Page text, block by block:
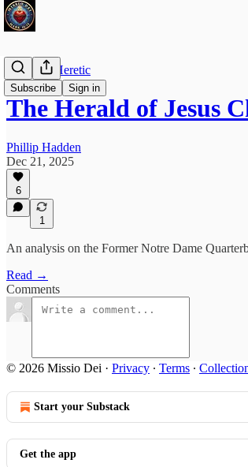
Subscribe Sign in
The Irish Heretic
The Herald of Jesus
Phillip Hadden
Dec 21, 2025
6
1
An analysis on the Former Notre Dame
Read →
Comments
© 2026 Missio Dei · Privacy ∙ Terms ∙
Start your Substack
Get the app